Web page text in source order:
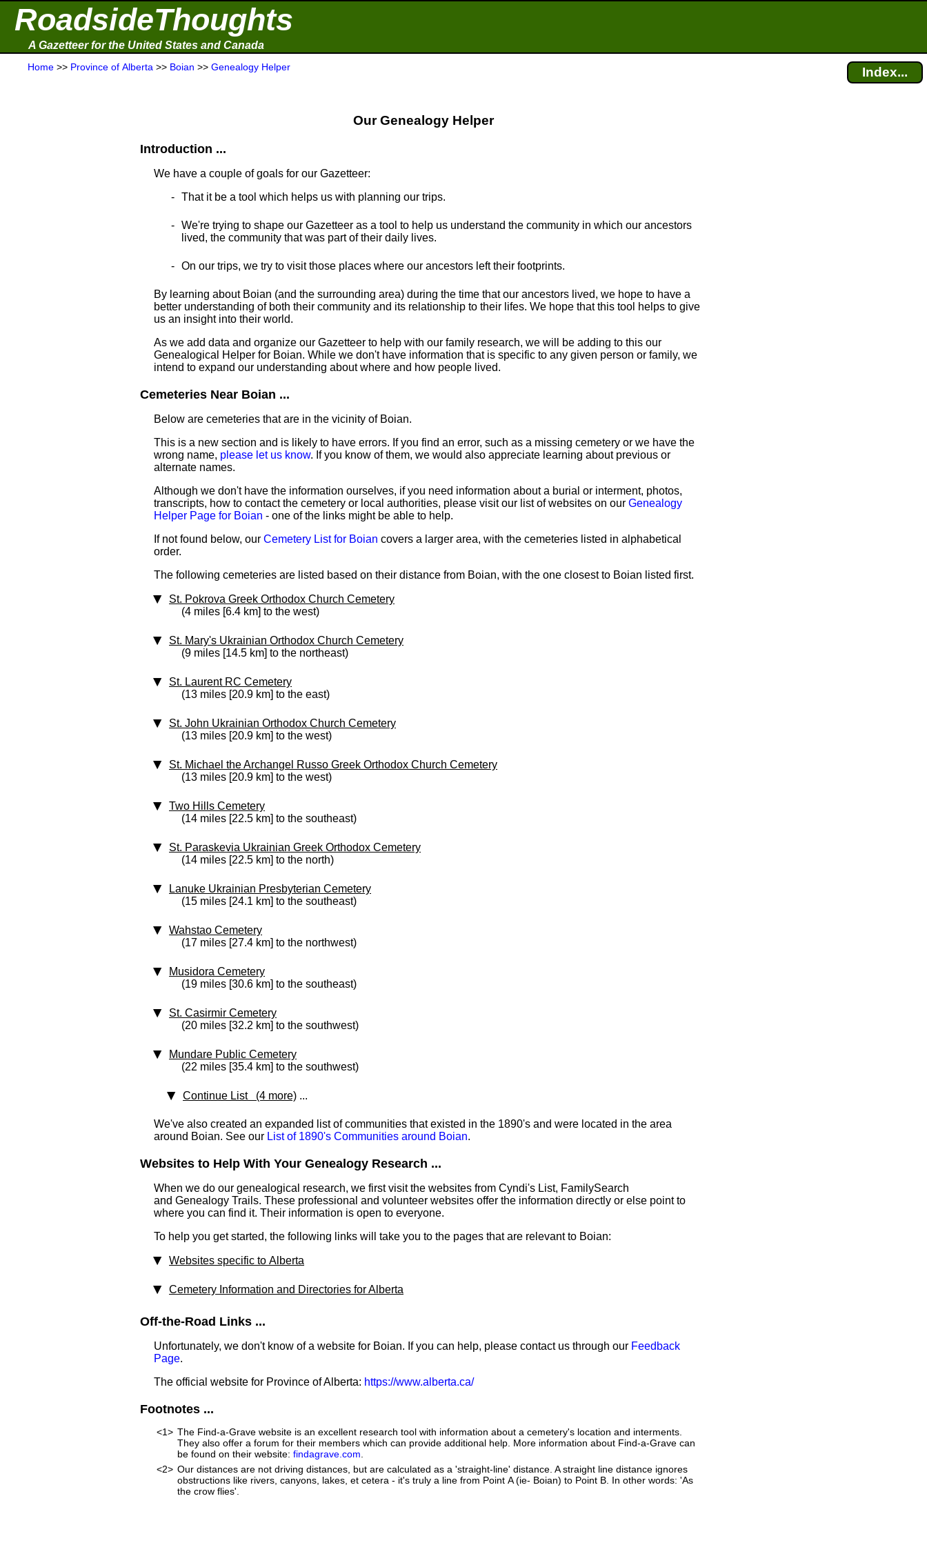
RoadsideThoughts
A Gazetteer for the United States and Canada
Home >> Province of Alberta >> Boian >> Genealogy Helper Index...
Our Genealogy Helper
Introduction ...
We have a couple of goals for our Gazetteer:
That it be a tool which helps us with planning our trips.
We're trying to shape our Gazetteer as a tool to help us understand the community in which our ancestors
lived, the community that was part of their daily lives.
On our trips, we try to visit those places where our ancestors left their footprints.
By learning about Boian (and the surrounding area) during the time that our ancestors lived, we hope to have a
better understanding of both their community and its relationship to their lifes. We hope that this tool helps to give
us an insight into their world.
As we add data and organize our Gazetteer to help with our family research, we will be adding to this our
Genealogical Helper for Boian. While we don't have information that is specific to any given person or family, we
intend to expand our understanding about where and how people lived.
Cemeteries Near Boian ...
Below are cemeteries that are in the vicinity of Boian.
This is a new section and is likely to have errors. If you find an error, such as a missing cemetery or we have the
wrong name, please let us know. If you know of them, we would also appreciate learning about previous or
alternate names.
Although we don't have the information ourselves, if you need information about a burial or interment, photos,
transcripts, how to contact the cemetery or local authorities, please visit our list of websites on our Genealogy
Helper Page for Boian - one of the links might be able to help.
If not found below, our Cemetery List for Boian covers a larger area, with the cemeteries listed in alphabetical
order.
The following cemeteries are listed based on their distance from Boian, with the one closest to Boian listed first.
St. Pokrova Greek Orthodox Church Cemetery
(4 miles [6.4 km] to the west)
St. Mary's Ukrainian Orthodox Church Cemetery
(9 miles [14.5 km] to the northeast)
St. Laurent RC Cemetery
(13 miles [20.9 km] to the east)
St. John Ukrainian Orthodox Church Cemetery
(13 miles [20.9 km] to the west)
St. Michael the Archangel Russo Greek Orthodox Church Cemetery
(13 miles [20.9 km] to the west)
Two Hills Cemetery
(14 miles [22.5 km] to the southeast)
St. Paraskevia Ukrainian Greek Orthodox Cemetery
(14 miles [22.5 km] to the north)
Lanuke Ukrainian Presbyterian Cemetery
(15 miles [24.1 km] to the southeast)
Wahstao Cemetery
(17 miles [27.4 km] to the northwest)
Musidora Cemetery
(19 miles [30.6 km] to the southeast)
St. Casirmir Cemetery
(20 miles [32.2 km] to the southwest)
Mundare Public Cemetery
(22 miles [35.4 km] to the southwest)
Continue List (4 more) ...
We've also created an expanded list of communities that existed in the 1890's and were located in the area
around Boian. See our List of 1890's Communities around Boian.
Websites to Help With Your Genealogy Research ...
When we do our genealogical research, we first visit the websites from Cyndi's List, FamilySearch
and Genealogy Trails. These professional and volunteer websites offer the information directly or else point to
where you can find it. Their information is open to everyone.
To help you get started, the following links will take you to the pages that are relevant to Boian:
Websites specific to Alberta
Cemetery Information and Directories for Alberta
Off-the-Road Links ...
Unfortunately, we don't know of a website for Boian. If you can help, please contact us through our Feedback
Page.
The official website for Province of Alberta: https://www.alberta.ca/
Footnotes ...
<1> The Find-a-Grave website is an excellent research tool with information about a cemetery's location and interments.
They also offer a forum for their members which can provide additional help. More information about Find-a-Grave can
be found on their website: findagrave.com
<2> Our distances are not driving distances, but are calculated as a 'straight-line' distance. A straight line distance ignores
obstructions like rivers, canyons, lakes, et cetera - it's truly a line from Point A (ie- Boian) to Point B. In other words: 'As
the crow flies'.